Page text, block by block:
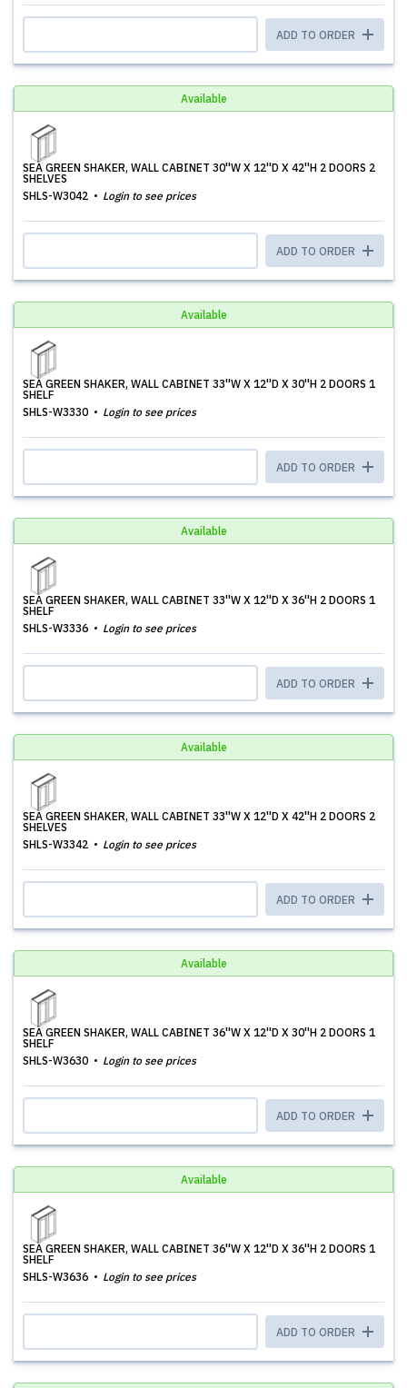
ADD TO ORDER
Available
SEA GREEN SHAKER, WALL CABINET 30''W X 12''D X 42''H 2 DOORS 2
SHELVES
SHLS-W3042
Login to see prices
ADD TO ORDER
Available
SEA GREEN SHAKER, WALL CABINET 33''W X 12''D X 30''H 2 DOORS 1
SHELF
SHLS-W3330
Login to see prices
ADD TO ORDER
Available
SEA GREEN SHAKER, WALL CABINET 33''W X 12''D X 36''H 2 DOORS 1
SHELF
SHLS-W3336
Login to see prices
ADD TO ORDER
Available
SEA GREEN SHAKER, WALL CABINET 33''W X 12''D X 42''H 2 DOORS 2
SHELVES
SHLS-W3342
Login to see prices
ADD TO ORDER
Available
SEA GREEN SHAKER, WALL CABINET 36''W X 12''D X 30''H 2 DOORS 1
SHELF
SHLS-W3630
Login to see prices
ADD TO ORDER
Available
SEA GREEN SHAKER, WALL CABINET 36''W X 12''D X 36''H 2 DOORS 1
SHELF
SHLS-W3636
Login to see prices
ADD TO ORDER